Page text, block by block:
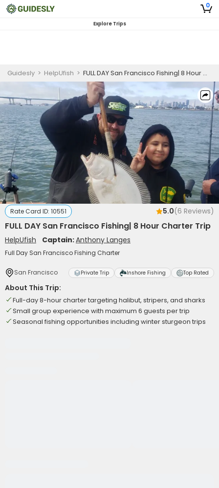
0
Explore Trips
Guidesly > HelpUfish > FULL DAY San Francisco Fishing| 8 Hour Charter Trip
Rate Card ID: 10551 5.0(6 Reviews)
FULL DAY San Francisco Fishing| 8 Hour Charter Trip
HelpUfish Captain:Anthony Langes
Full Day San Francisco Fishing Charter
San Francisco Private Trip Inshore Fishing Top Rated
About This Trip:
Full-day 8-hour charter targeting halibut, stripers, and sharks
Small group experience with maximum 6 guests per trip
Seasonal fishing opportunities including winter sturgeon trips